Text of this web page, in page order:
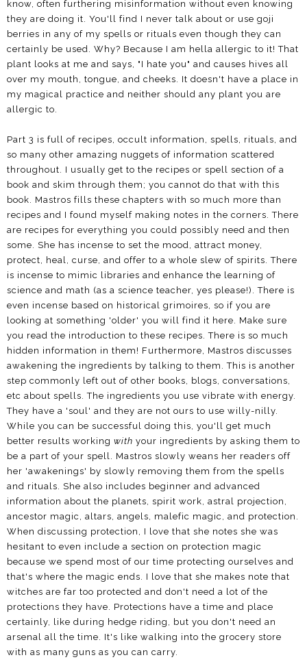
know, often furthering misinformation without even knowing
they are doing it. You'll find I never talk about or use goji
berries in any of my spells or rituals even though they can
certainly be used. Why? Because I am hella allergic to it! That
plant looks at me and says, "I hate you" and causes hives all
over my mouth, tongue, and cheeks. It doesn't have a place in
my magical practice and neither should any plant you are
allergic to.
Part 3 is full of recipes, occult information, spells, rituals, and
so many other amazing nuggets of information scattered
throughout. I usually get to the recipes or spell section of a
book and skim through them; you cannot do that with this
book. Mastros fills these chapters with so much more than
recipes and I found myself making notes in the corners. There
are recipes for everything you could possibly need and then
some. She has incense to set the mood, attract money,
protect, heal, curse, and offer to a whole slew of spirits. There
is incense to mimic libraries and enhance the learning of
science and math (as a science teacher, yes please!). There is
even incense based on historical grimoires, so if you are
looking at something 'older' you will find it here. Make sure
you read the introduction to these recipes. There is so much
hidden information in them! Furthermore, Mastros discusses
awakening the ingredients by talking to them. This is another
step commonly left out of other books, blogs, conversations,
etc about spells. The ingredients you use vibrate with energy.
They have a 'soul' and they are not ours to use willy-nilly.
While you can be successful doing this, you'll get much
better results working with your ingredients by asking them to
be a part of your spell. Mastros slowly weans her readers off
her 'awakenings' by slowly removing them from the spells
and rituals. She also includes beginner and advanced
information about the planets, spirit work, astral projection,
ancestor magic, altars, angels, malefic magic, and protection.
When discussing protection, I love that she notes she was
hesitant to even include a section on protection magic
because we spend most of our time protecting ourselves and
that's where the magic ends. I love that she makes note that
witches are far too protected and don't need a lot of the
protections they have. Protections have a time and place
certainly, like during hedge riding, but you don't need an
arsenal all the time. It's like walking into the grocery store
with as many guns as you can carry.